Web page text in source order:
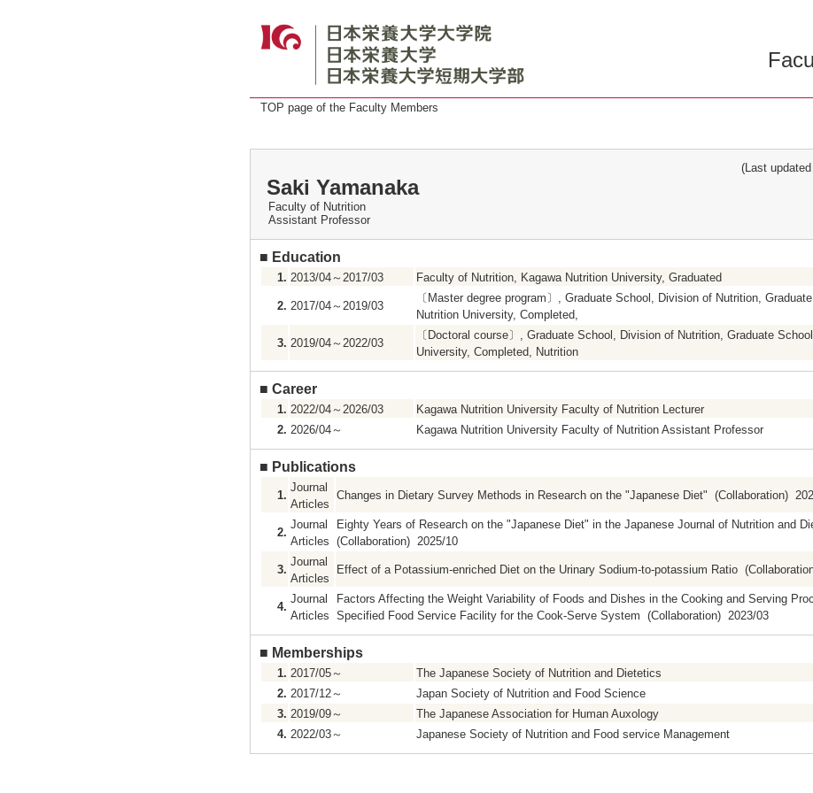
TOP page of the Faculty Members
(Last updated
Saki Yamanaka
Faculty of Nutrition
Assistant Professor
■ Education
1. 2013/04～2017/03 Faculty of Nutrition, Kagawa Nutrition University, Graduated
2. 2017/04～2019/03
〔Master degree program〕, Graduate School, Division of Nutrition,
Nutrition University, Completed,
3. 2019/04～2022/03
〔Doctoral course〕, Graduate School, Division of Nutrition, Graduate
University, Completed, Nutrition
■ Career
1. 2022/04～2026/03
Kagawa Nutrition University Faculty of Nutrition Lecturer
2. 2026/04～ Kagawa Nutrition University Faculty of Nutrition Assistant Professor
■ Publications
1.
Journal
Articles
Changes in Dietary Survey Methods in Research on the "Japanese Diet" (Collaboration)
2.
Journal
Articles
Eighty Years of Research on the "Japanese Diet" in the Japanese Journal of Nutrition and
(Collaboration) 2025/10
3.
Journal
Articles
Effect of a Potassium-enriched Diet on the Urinary Sodium-to-potassium Ratio
4.
Journal
Articles
Factors Affecting the Weight Variability of Foods and Dishes in the Cooking and Serving
Specified Food Service Facility for the Cook-Serve System (Collaboration) 2023/03
■ Memberships
1. 2017/05～
The Japanese Society of Nutrition and Dietetics
2. 2017/12～
Japan Society of Nutrition and Food Science
3. 2019/09～
The Japanese Association for Human Auxology
4. 2022/03～ Japanese Society of Nutrition and Food service Management